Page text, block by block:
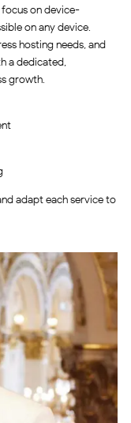
on device-
on any device.
hosting needs, and
a dedicated,
growth.
adapt each service to